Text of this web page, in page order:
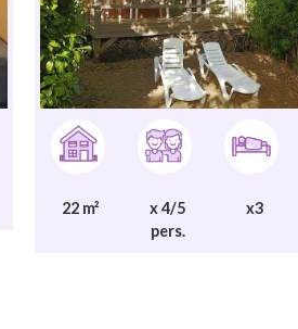
22 m²
x 4/5
pers.
x3